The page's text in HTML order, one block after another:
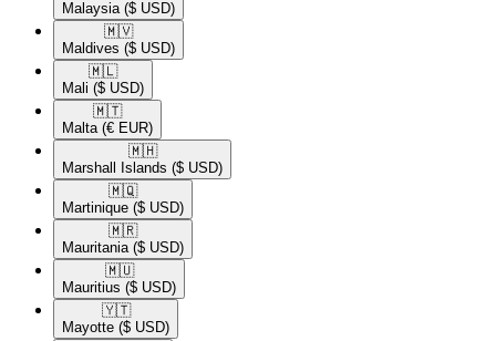
Malaysia ($ USD)
🇲🇻​
Maldives ($ USD)
🇲🇱​
Mali ($ USD)
🇲🇹​
Malta (€ EUR)
🇲🇭​
Marshall Islands ($ USD)
🇲🇶​
Martinique ($ USD)
🇲🇷​
Mauritania ($ USD)
🇲🇺​
Mauritius ($ USD)
🇾🇹​
Mayotte ($ USD)